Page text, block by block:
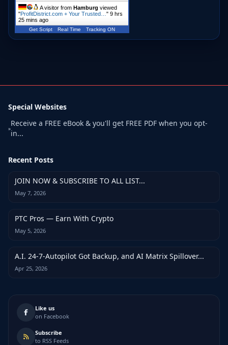
A visitor from Hamburg viewed
"ProfitDistrict.com + Your Trusted… " 9 hrs
25 mins ago
Get Script Real Time Tracking ON
Special Websites
»
Receive a FREE eBook & you'll get FREE PDF when you opt-
in...
Recent Posts
JOIN NOW & SUBSCRIBE TO ALL LIST...
May 7, 2026
PTC Pros — Earn With Crypto
May 5, 2026
A.I. 24-7-Autopilot Got Backup, and AI Matrix Spillover...
Apr 25, 2026
Like us
on Facebook
Subscribe
to RSS Feeds